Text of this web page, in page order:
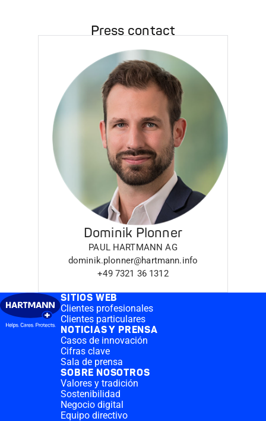
Press contact
Dominik Plonner
PAUL HARTMANN AG
dominik.plonner@hartmann.info
+49 7321 36 1312
SITIOS WEB
Clientes profesionales
Clientes particulares
NOTICIAS Y PRENSA
Casos de innovación
Cifras clave
Sala de prensa
SOBRE NOSOTROS
Valores y tradición
Sostenibilidad
Negocio digital
Equipo directivo